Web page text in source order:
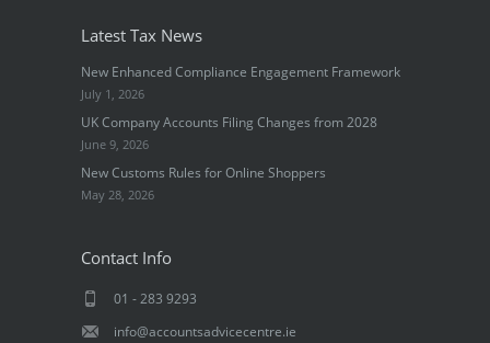
Latest Tax News
New Enhanced Compliance Engagement Framework
July 1, 2026
UK Company Accounts Filing Changes from 2028
June 9, 2026
New Customs Rules for Online Shoppers
May 28, 2026
Contact Info
01 - 283 9293
info@accountsadvicecentre.ie